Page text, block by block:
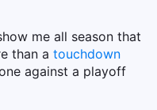
me all season that
than a touchdown
against a playoff